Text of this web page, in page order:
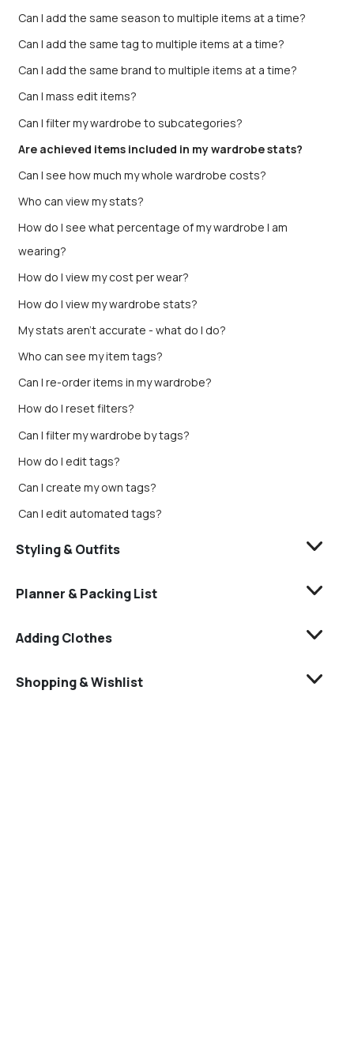
Can I add the same season to multiple items at a time?
Can I add the same tag to multiple items at a time?
Can I add the same brand to multiple items at a time?
Can I mass edit items?
Can I filter my wardrobe to subcategories?
Are achieved items included in my wardrobe stats?
Can I see how much my whole wardrobe costs?
Who can view my stats?
How do I see what percentage of my wardrobe I am
wearing?
How do I view my cost per wear?
How do I view my wardrobe stats?
My stats aren’t accurate - what do I do?
Who can see my item tags?
Can I re-order items in my wardrobe?
How do I reset filters?
Can I filter my wardrobe by tags?
How do I edit tags?
Can I create my own tags?
Can I edit automated tags?
Styling & Outfits
Planner & Packing List
Adding Clothes
Shopping & Wishlist